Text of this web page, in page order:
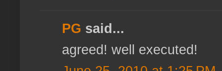
PG said...
agreed! well executed!